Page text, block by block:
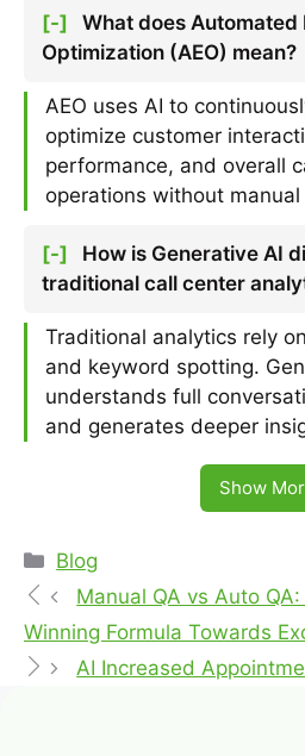
[-]
What does Automated
Optimization (AEO) mean?
AEO uses AI to
optimize customer
performance, and overall
operations without
[-]
How is Generative AI
traditional call center
Traditional analytics rely
and keyword spotting.
understands full
and generates deeper
Show
Blog
Manual QA vs Auto
Winning Formula Towards
AI Increased